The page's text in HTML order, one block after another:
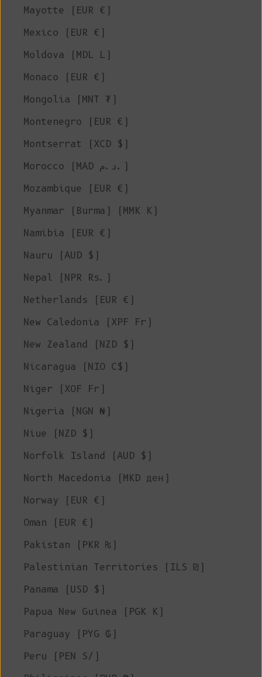
Mayotte (EUR €)
Mexico (EUR €)
Moldova (MDL L)
Monaco (EUR €)
Mongolia (MNT ₮)
Montenegro (EUR €)
Montserrat (XCD $)
Morocco (MAD د.م.)
Mozambique (EUR €)
Myanmar (Burma) (MMK K)
Namibia (EUR €)
Nauru (AUD $)
Nepal (NPR Rs.)
Netherlands (EUR €)
New Caledonia (XPF Fr)
New Zealand (NZD $)
Nicaragua (NIO C$)
Niger (XOF Fr)
Nigeria (NGN ₦)
Niue (NZD $)
Norfolk Island (AUD $)
North Macedonia (MKD ден)
Norway (EUR €)
Oman (EUR €)
Pakistan (PKR ₨)
Palestinian Territories (ILS ₪)
Panama (USD $)
Papua New Guinea (PGK K)
Paraguay (PYG ₲)
Peru (PEN S/)